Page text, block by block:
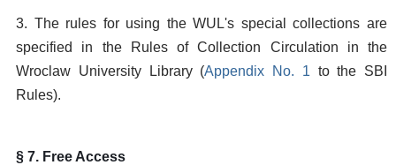
3. The rules for using the WUL's special collections are
specified in the Rules of Collection Circulation in the
Wroclaw University Library (Appendix No. 1 to the SBI
Rules).
§ 7. Free Access